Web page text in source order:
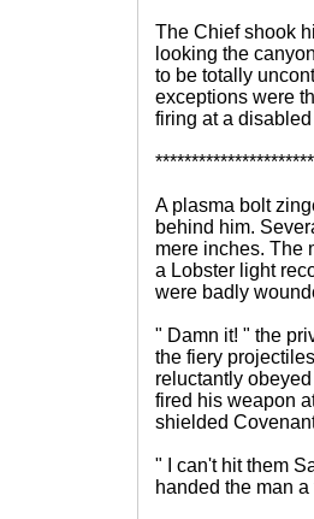
The Chief shook
looking the
to be totally
exceptions were
firing at a
A plasma bolt
behind him.
mere inches. The
a Lobster light
were badly
" Damn it! " the
the fiery
reluctantly
fired his weapon
shielded
" I can't hit them
handed the man